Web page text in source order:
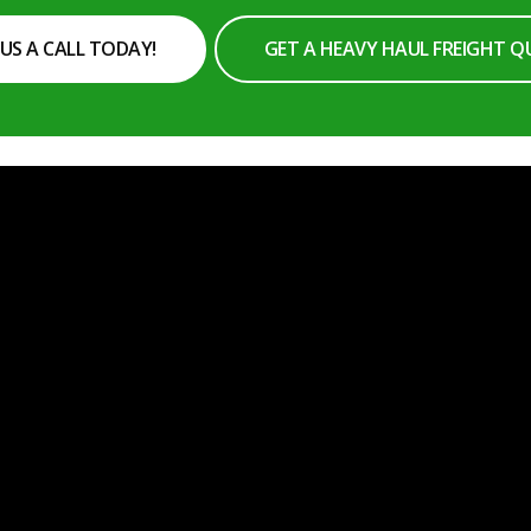
A CALL TODAY! GET A HEAVY HAUL FREIGHT